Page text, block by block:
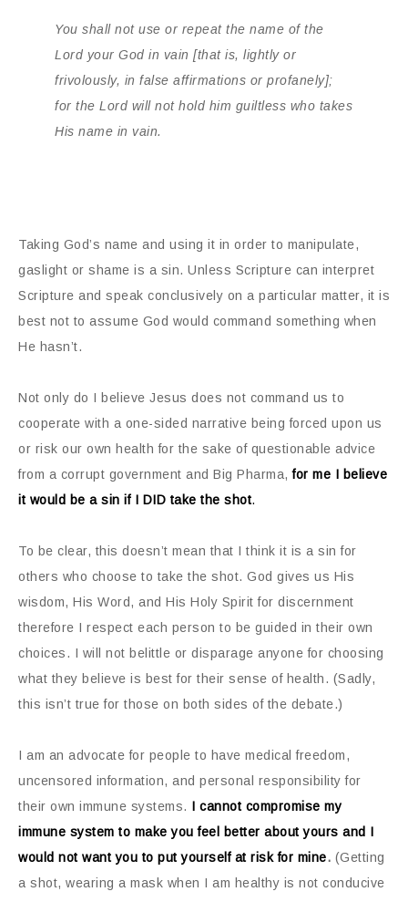
You shall not use or repeat the name of the
Lord your God in vain [that is, lightly or
frivolously, in false affirmations or profanely];
for the Lord will not hold him guiltless who takes
His name in vain.
Taking God’s name and using it in order to manipulate,
gaslight or shame is a sin. Unless Scripture can interpret
Scripture and speak conclusively on a particular matter, it is
best not to assume God would command something when
He hasn’t.
Not only do I believe Jesus does not command us to
cooperate with a one-sided narrative being forced upon us
or risk our own health for the sake of questionable advice
from a corrupt government and Big Pharma,for me I believe
it would be a sin if I DID take the shot.
To be clear, this doesn’t mean that I think it is a sin for
others who choose to take the shot. God gives us His
wisdom, His Word, and His Holy Spirit for discernment
therefore I respect each person to be guided in their own
choices. I will not belittle or disparage anyone for choosing
what they believe is best for their sense of health. (Sadly,
this isn’t true for those on both sides of the debate.)
I am an advocate for people to have medical freedom,
uncensored information, and personal responsibility for
their own immune systems. I cannot compromise my
immune system to make you feel better about yours and I
would not want you to put yourself at risk for mine. (Getting
a shot, wearing a mask when I am healthy is not conducive